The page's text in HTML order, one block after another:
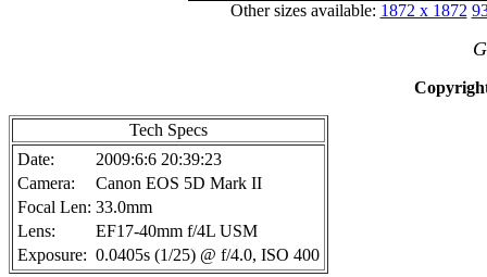
Other sizes available: 1872 x 1872
Tech Specs
Date:
2009:6:6 20:39:23
Camera:
Canon EOS 5D Mark II
Focal Len: 33.0mm
Lens:
EF17-40mm f/4L USM
Exposure: 0.0405s (1/25) @ f/4.0, ISO 400